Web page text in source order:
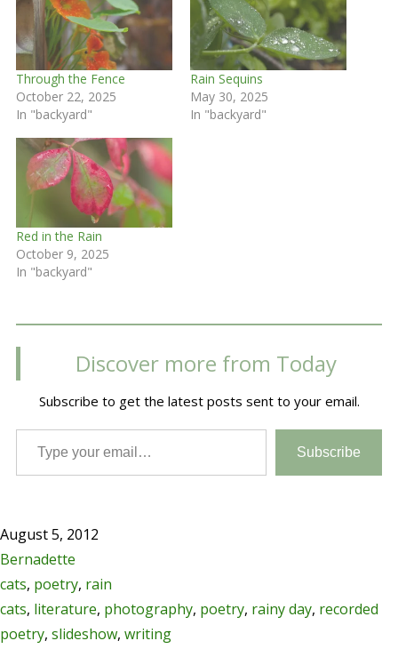
Through the Fence
October 22, 2025
In "backyard"
Rain Sequins
May 30, 2025
In "backyard"
Red in the Rain
October 9, 2025
In "backyard"
Discover more from Today
Subscribe to get the latest posts sent to your email.
Type your email…
Subscribe
August 5, 2012
Bernadette
cats, poetry, rain
cats, literature, photography, poetry, rainy day, recorded
poetry, slideshow, writing